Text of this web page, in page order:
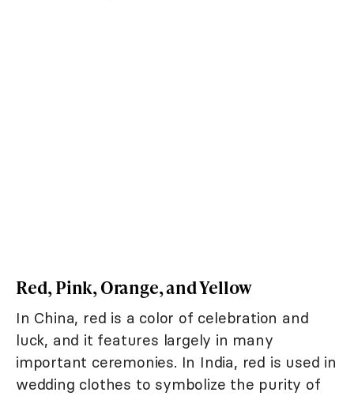
Red, Pink, Orange, and Yellow
In China, red is a color of celebration and
luck, and it features largely in many
important ceremonies. In India, red is used in
wedding clothes to symbolize the purity of